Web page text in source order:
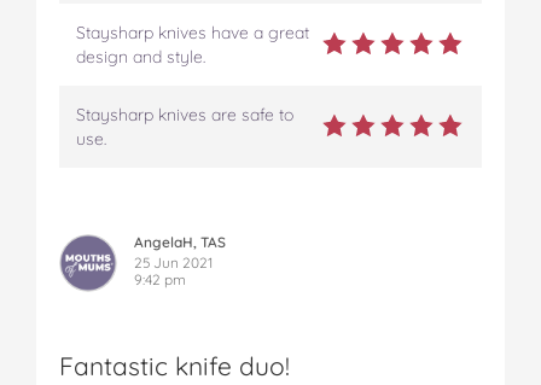
Staysharp knives have a great
design and style.
Staysharp knives are safe to
use.
AngelaH, TAS
25 Jun 2021
9:42 pm
Fantastic knife duo!